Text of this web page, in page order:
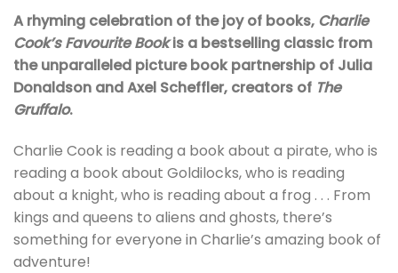
A rhyming celebration of the joy of books, Charlie
Cook’s Favourite Bookis a bestselling classic from
the unparalleled picture book partnership of Julia
Donaldson and Axel Scheffler, creators of The
Gruffalo.
Charlie Cook is reading a book about a pirate, who is
reading a book about Goldilocks, who is reading
about a knight, who is reading about a frog . . . From
kings and queens to aliens and ghosts, there’s
something for everyone in Charlie’s amazing book of
adventure!